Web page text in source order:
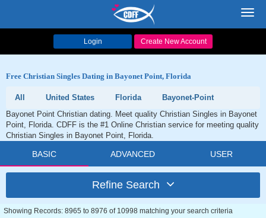
Login Create New Account
Free Christian Singles Dating in Bayonet Point, Florida
All United States Florida
Bayonet-Point
Bayonet Point Christian dating. Meet quality Christian Singles in Bayonet
Point, Florida. CDFF is the #1 Online Christian service for meeting quality
Christian Singles in Bayonet Point, Florida.
BASIC ADVANCED USER
Refine Search
Showing Records: 8965 to 8976 of 10998 matching your search criteria